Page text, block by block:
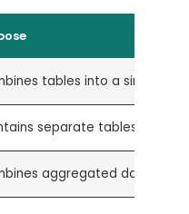
tables into a single
separate tables and
aggregated data